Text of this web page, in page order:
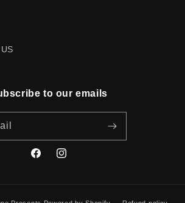
to our emails
FacebookInstagram